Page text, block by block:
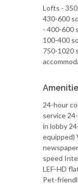
Lofts -
430-600
- 400-600
100-400
750-1020
24-hour
service
in lobby
equipped)
speed
LEF-HD
Pet-